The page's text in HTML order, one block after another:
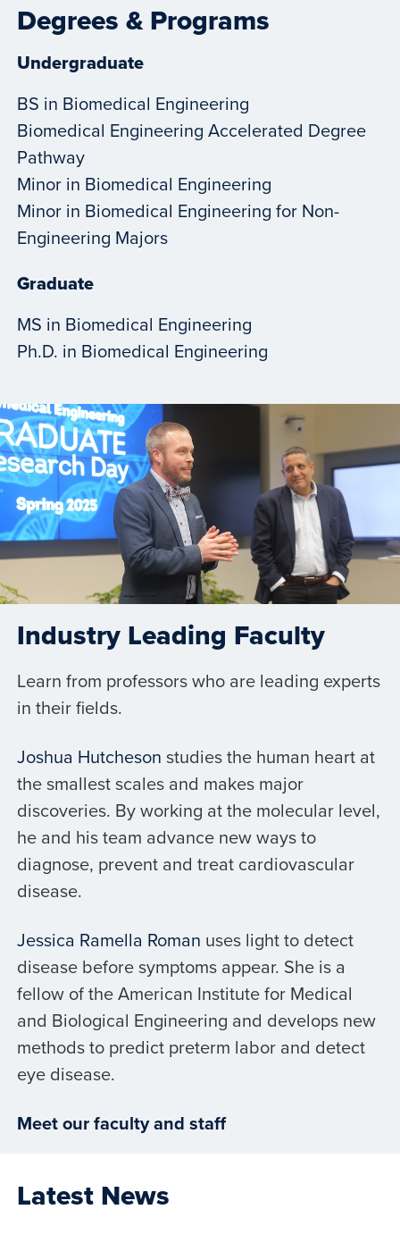
Degrees & Programs
Undergraduate
BS in Biomedical Engineering
Biomedical Engineering Accelerated Degree
Pathway
Minor in Biomedical Engineering
Minor in Biomedical Engineering for Non-
Engineering Majors
Graduate
MS in Biomedical Engineering
Ph.D. in Biomedical Engineering
Industry Leading Faculty
Learn from professors who are leading experts
in their fields.
Joshua Hutcheson studies the human heart at
the smallest scales and makes major
discoveries. By working at the molecular level,
he and his team advance new ways to
diagnose, prevent and treat cardiovascular
disease.
Jessica Ramella Roman uses light to detect
disease before symptoms appear. She is a
fellow of the American Institute for Medical
and Biological Engineering and develops new
methods to predict preterm labor and detect
eye disease.
Meet our faculty and staff
Latest News